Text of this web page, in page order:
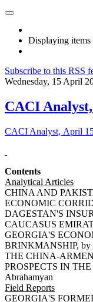
Displaying items
Subscribe to this RSS
Wednesday, 15 April
CACI
CACI Analyst, April
Contents
Analytical Articles
CHINA AND
ECONOMIC
DAGESTAN'S
CAUCASUS
GEORGIA'S
BRINKMANSHIP, by
THE CHINA-
PROSPECTS IN
Abrahamyan
Field Reports
GEORGIA'S